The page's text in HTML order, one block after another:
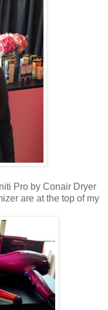
Pro by Conair Dryer
are at the top of my